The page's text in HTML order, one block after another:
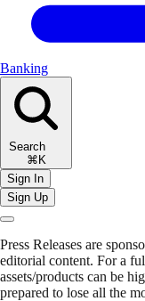
Banking
Search
⌘K
Sign In
Sign Up
Press Releases are
editorial content. For a
assets/products can be
prepared to lose all the